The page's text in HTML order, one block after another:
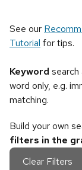
See our
Tutorial for tips.
Keyword
word only, e.g.
matching.
Build your own
filters in the
Clear Filters